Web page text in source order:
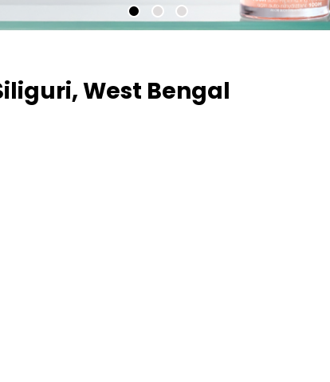
West Bengal